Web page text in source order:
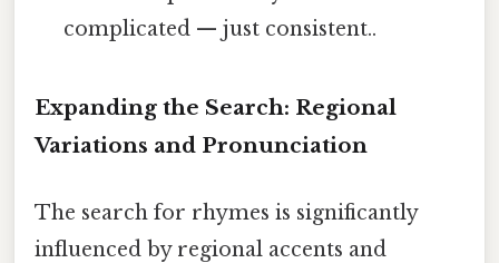
complicated — just consistent..
Expanding the Search: Regional
Variations and Pronunciation
The search for rhymes is significantly
influenced by regional accents and